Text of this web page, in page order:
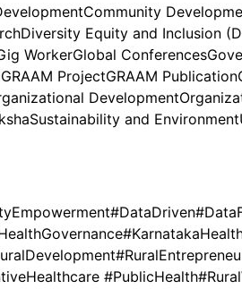
Community
Diversity Equity and Inclusion
WorkerGlobal Conferences
GRAAM ProjectGRAAM Publication
Development
Sustainability and Environment
#DataDriven
#PublicHealth